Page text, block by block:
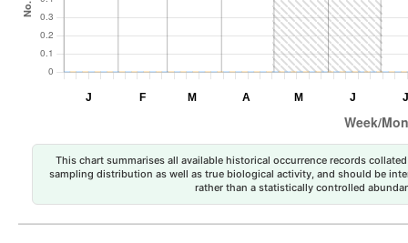
This chart summarises all available historical occurrence records
sampling distribution as well as true biological activity, and should be
rather than a statistically controlled